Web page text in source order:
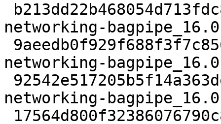
networking-
networking-
networking-